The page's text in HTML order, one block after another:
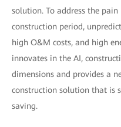
solution. To address the
construction period,
high O&M costs, and high
innovates in the AI,
dimensions and provides a
construction solution that is
saving.